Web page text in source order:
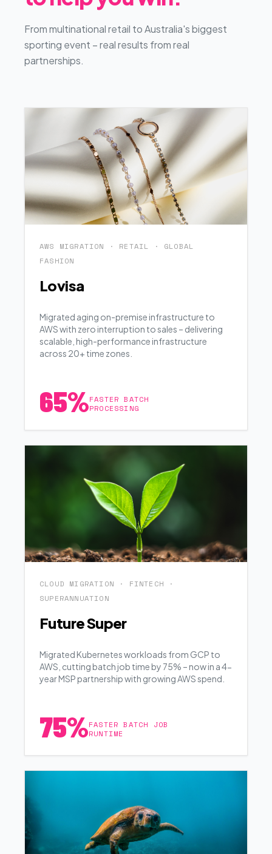
From multinational retail to Australia's biggest
sporting event – real results from real
partnerships.
AWS MIGRATION · RETAIL · GLOBAL
FASHION
Lovisa
Migrated aging on-premise infrastructure to
AWS with zero interruption to sales – delivering
scalable, high-performance infrastructure
across 20+ time zones.
65%FASTER BATCH
PROCESSING
CLOUD MIGRATION · FINTECH ·
SUPERANNUATION
Future Super
Migrated Kubernetes workloads from GCP to
AWS, cutting batch job time by 75% – now in a 4-
year MSP partnership with growing AWS spend.
75%FASTER BATCH JOB
RUNTIME